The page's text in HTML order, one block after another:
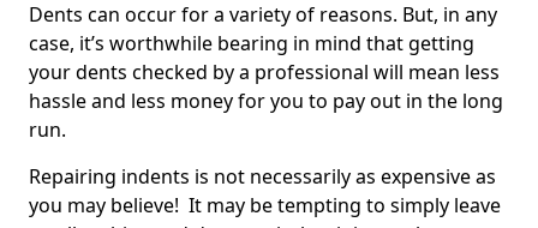
Dents can occur for a variety of reasons. But, in any
case, it’s worthwhile bearing in mind that getting
your dents checked by a professional will mean less
hassle and less money for you to pay out in the long
run.
Repairing indents is not necessarily as expensive as
you may believe! It may be tempting to simply leave